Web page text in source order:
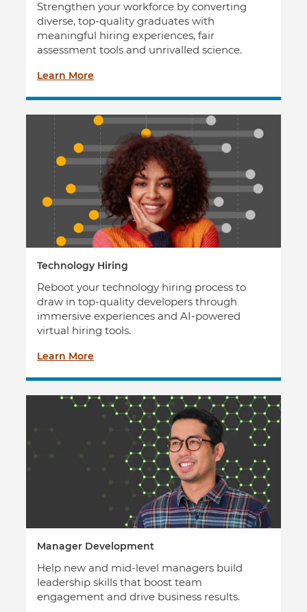
Strengthen your workforce by converting
diverse, top-quality graduates with
meaningful hiring experiences, fair
assessment tools and unrivalled science.
Learn More
Technology Hiring
Reboot your technology hiring process to
draw in top-quality developers through
immersive experiences and AI-powered
virtual hiring tools.
Learn More
Manager Development
Help new and mid-level managers build
leadership skills that boost team
engagement and drive business results.